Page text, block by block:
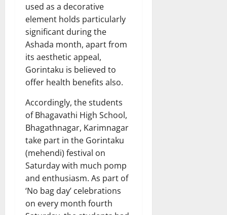
used as a decorative
element holds particularly
significant during the
Ashada month, apart from
its aesthetic appeal,
Gorintaku is believed to
offer health benefits also.
Accordingly, the students
of Bhagavathi High School,
Bhagathnagar, Karimnagar
take part in the Gorintaku
(mehendi) festival on
Saturday with much pomp
and enthusiasm. As part of
‘No bag day’ celebrations
on every month fourth